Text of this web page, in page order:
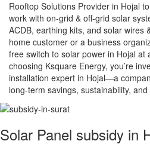
Rooftop Solutions Provider in Hojal
work with on-grid & off-grid solar
ACDB, earthing kits, and solar wires
home customer or a business
free switch to solar power in Hojal at
choosing Ksquare Energy, you’re
installation expert in Hojal—a
long-term savings, sustainability,
Solar Panel subsidy in